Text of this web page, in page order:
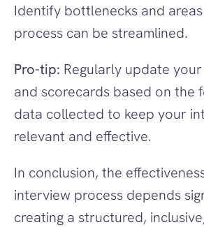
Identify bottlenecks and
process can be streamlined.
Pro-tip: Regularly update
and scorecards based on the
data collected to keep your
relevant and effective.
In conclusion, the
interview process depends
creating a structured,